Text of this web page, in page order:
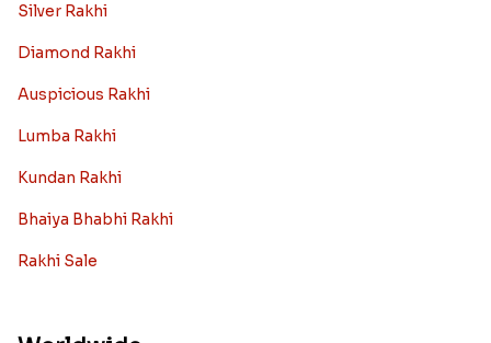
Silver Rakhi
Diamond Rakhi
Auspicious Rakhi
Lumba Rakhi
Kundan Rakhi
Bhaiya Bhabhi Rakhi
Rakhi Sale